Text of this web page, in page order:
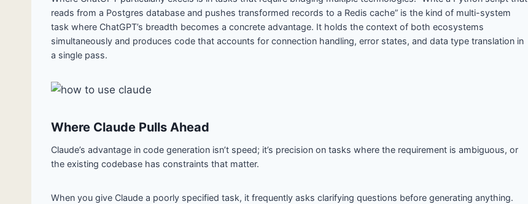
reads from a Postgres database and pushes transformed records to a Redis cache” is the kind of multi-system
task where ChatGPT’s breadth becomes a concrete advantage. It holds the context of both ecosystems
simultaneously and produces code that accounts for connection handling, error states, and data type translation in
a single pass.
Where Claude Pulls Ahead
Claude’s advantage in code generation isn’t speed; it’s precision on tasks where the requirement is ambiguous, or
the existing codebase has constraints that matter.
When you give Claude a poorly specified task, it frequently asks clarifying questions before generating anything.